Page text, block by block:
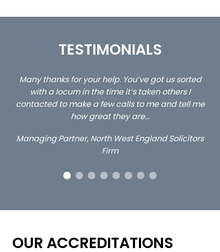
TESTIMONIALS
…still with us are the 3 senior property and private
client locums you placed with us – all three
excellent and long term- many thanks.